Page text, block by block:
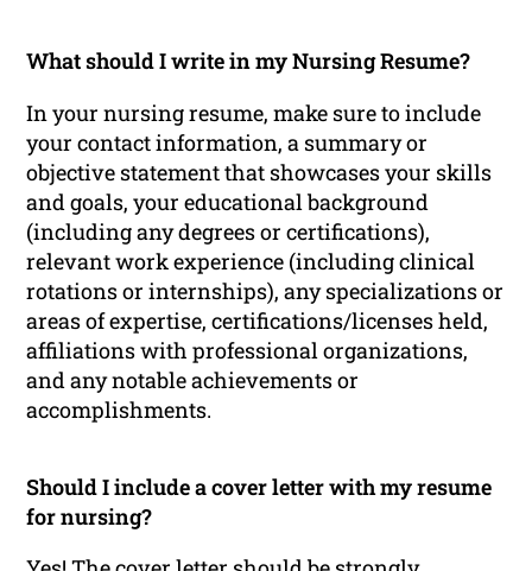
What should I write in my Nursing Resume?
In your nursing resume, make sure to include
your contact information, a summary or
objective statement that showcases your skills
and goals, your educational background
(including any degrees or certifications),
relevant work experience (including clinical
rotations or internships), any specializations or
areas of expertise, certifications/licenses held,
affiliations with professional organizations,
and any notable achievements or
accomplishments.
Should I include a cover letter with my resume
for nursing?